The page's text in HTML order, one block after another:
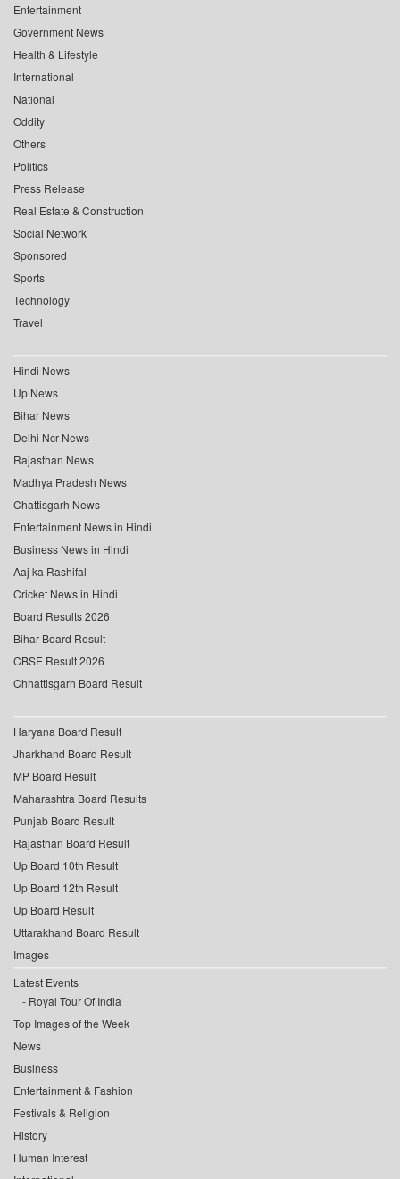
Entertainment
Government News
Health & Lifestyle
International
National
Oddity
Others
Politics
Press Release
Real Estate & Construction
Social Network
Sponsored
Sports
Technology
Travel
Hindi News
Up News
Bihar News
Delhi Ncr News
Rajasthan News
Madhya Pradesh News
Chattisgarh News
Entertainment News in Hindi
Business News in Hindi
Aaj ka Rashifal
Cricket News in Hindi
Board Results 2026
Bihar Board Result
CBSE Result 2026
Chhattisgarh Board Result
Haryana Board Result
Jharkhand Board Result
MP Board Result
Maharashtra Board Results
Punjab Board Result
Rajasthan Board Result
Up Board 10th Result
Up Board 12th Result
Up Board Result
Uttarakhand Board Result
Images
Latest Events
Royal Tour Of India
Top Images of the Week
News
Business
Entertainment & Fashion
Festivals & Religion
History
Human Interest